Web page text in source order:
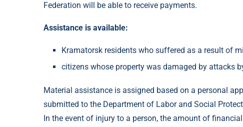
Federation will be able to receive payments.
Assistance is available:
Kramatorsk residents who suffered as a result of
citizens whose property was damaged by attacks
Material assistance is assigned based on a personal
submitted to the Department of Labor and Social
In the event of injury to a person, the amount of